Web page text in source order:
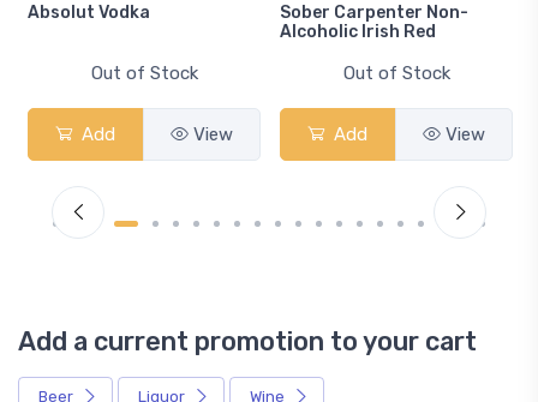
Absolut Vodka
Out of Stock
Add View
Sober Carpenter Non-
Alcoholic Irish Red
Out of Stock
Add View
Add a current promotion to your cart
Beer Liquor Wine